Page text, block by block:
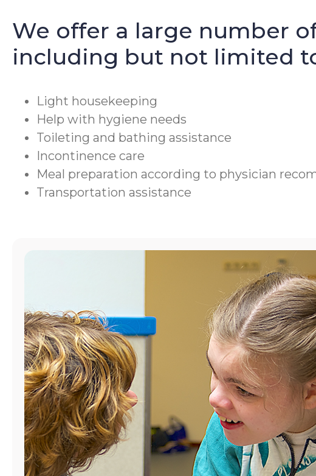
We offer a large number
including but not limited
Light housekeeping
Help with hygiene needs
Toileting and bathing assistance
Incontinence care
Meal preparation according to physician
Transportation assistance